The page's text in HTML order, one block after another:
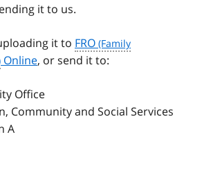
it to us.
it to FRO
Online, or send it to:
Office
Community and Social Services
A